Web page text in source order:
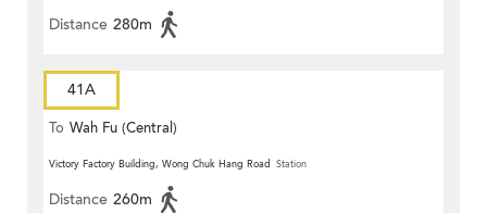
Distance 280m
41A
To Wah Fu (Central)
Victory Factory Building, Wong Chuk Hang Road Station
Distance 260m